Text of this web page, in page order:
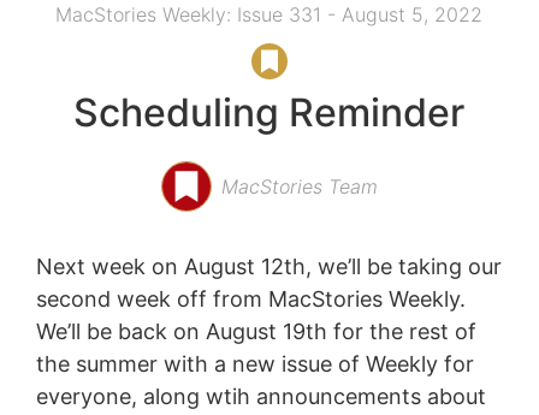
MacStories Weekly: Issue 331 - August 5, 2022
Scheduling Reminder
MacStories Team
Next week on August 12th, we’ll be taking our
second week off from MacStories Weekly.
We’ll be back on August 19th for the rest of
the summer with a new issue of Weekly for
everyone, along wtih announcements about